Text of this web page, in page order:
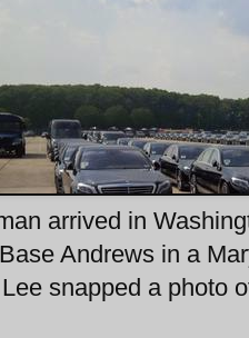
arrived in
Andrews in a
snapped a photo